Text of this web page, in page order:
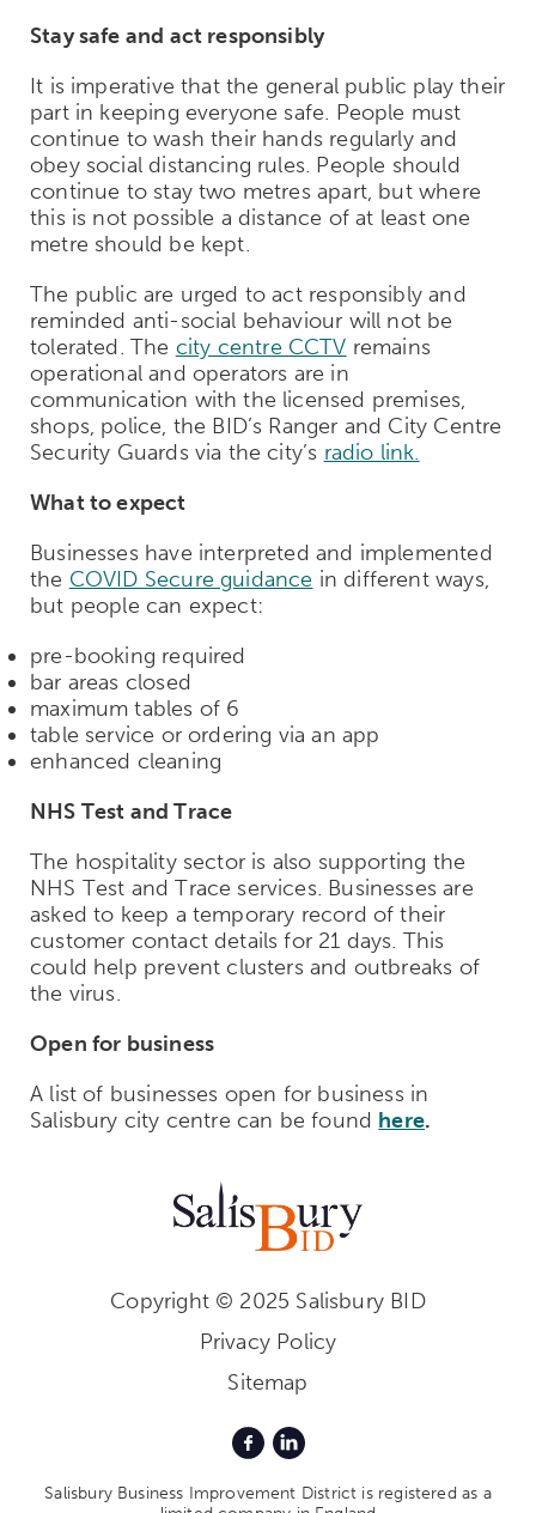
Stay safe and act responsibly
It is imperative that the general public play their
part in keeping everyone safe. People must
continue to wash their hands regularly and
obey social distancing rules. People should
continue to stay two metres apart, but where
this is not possible a distance of at least one
metre should be kept.
The public are urged to act responsibly and
reminded anti-social behaviour will not be
tolerated. The city centre CCTV remains
operational and operators are in
communication with the licensed premises,
shops, police, the BID’s Ranger and City Centre
Security Guards via the city’s radio link.
What to expect
Businesses have interpreted and implemented
the COVID Secure guidance in different ways,
but people can expect:
pre-booking required
bar areas closed
maximum tables of 6
table service or ordering via an app
enhanced cleaning
NHS Test and Trace
The hospitality sector is also supporting the
NHS Test and Trace services. Businesses are
asked to keep a temporary record of their
customer contact details for 21 days. This
could help prevent clusters and outbreaks of
the virus.
Open for business
A list of businesses open for business in
Salisbury city centre can be found here.
Copyright © 2025 Salisbury BID
Privacy Policy
Sitemap
Salisbury Business Improvement District is registered as a